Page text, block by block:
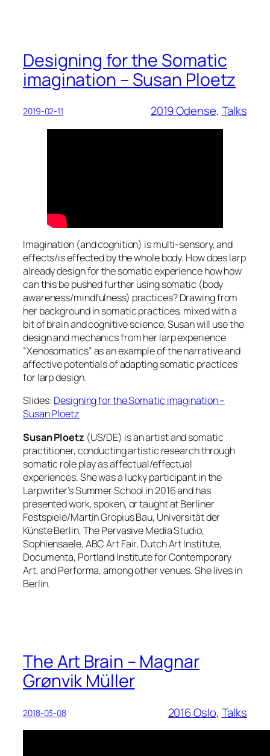
Designing for the Somatic
imagination – Susan Ploetz
2019-02-11 2019 Odense, Talks
Imagination (and cognition) is multi-sensory, and
effects/is effected by the whole body. How does larp
already design for the somatic experience how how
can this be pushed further using somatic (body
awareness/mindfulness) practices? Drawing from
her background in somatic practices, mixed with a
bit of brain and cognitive science, Susan will use the
design and mechanics from her larp experience
“Xenosomatics” as an example of the narrative and
affective potentials of adapting somatic practices
for larp design.
Slides: Designing for the Somatic imagination –
Susan Ploetz
Susan Ploetz (US/DE) is an artist and somatic
practitioner, conducting artistic research through
somatic role play as affectual/effectual
experiences. She was a lucky participant in the
Larpwriter’s Summer School in 2016 and has
presented work, spoken, or taught at Berliner
Festspiele/Martin Gropius Bau, Universität der
Künste Berlin, The Pervasive Media Studio,
Sophiensaele, ABC Art Fair, Dutch Art Institute,
Documenta, Portland Institute for Contemporary
Art, and Performa, among other venues. She lives in
Berlin.
The Art Brain – Magnar
Grønvik Müller
2018-03-08 2016 Oslo, Talks